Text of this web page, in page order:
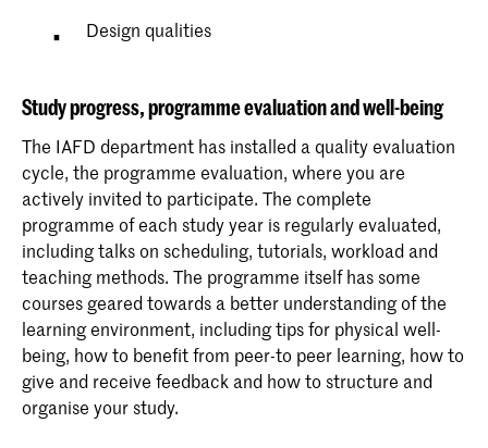
Design qualities
Study progress, programme evaluation and well-being
The IAFD department has installed a quality evaluation
cycle, the programme evaluation, where you are
actively invited to participate. The complete
programme of each study year is regularly evaluated,
including talks on scheduling, tutorials, workload and
teaching methods. The programme itself has some
courses geared towards a better understanding of the
learning environment, including tips for physical well-
being, how to benefit from peer-to peer learning, how to
give and receive feedback and how to structure and
organise your study.